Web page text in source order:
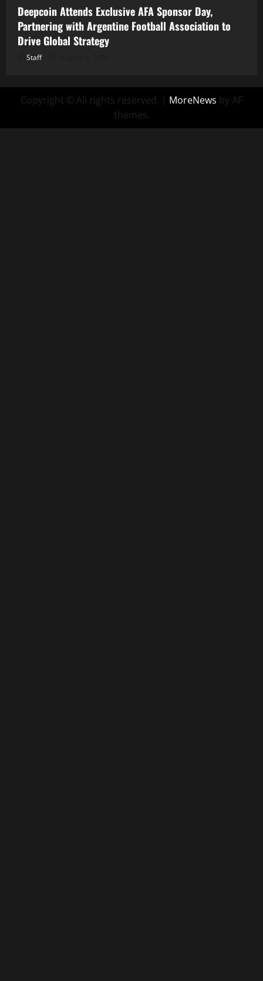
Deepcoin Attends Exclusive AFA Sponsor Day,
Partnering with Argentine Football Association to
Drive Global Strategy
Staff
Copyright © All rights reserved. | MoreNews by AF
themes.